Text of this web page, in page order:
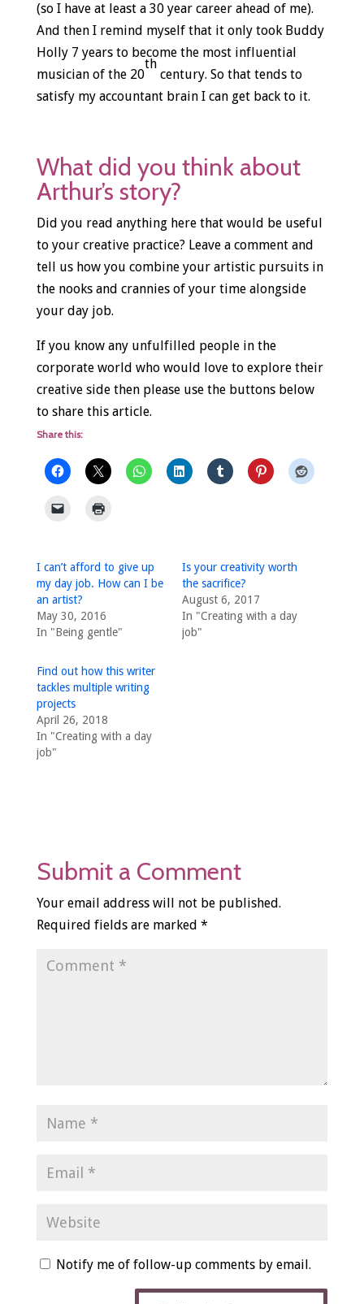
(so I have at least a 30 year career ahead of me).
And then I remind myself that it only took Buddy
Holly 7 years to become the most influential
musician of the 20
th
century. So that tends to
satisfy my accountant brain I can get back to it.
What did you think about
Arthur’s story?
Did you read anything here that would be useful
to your creative practice? Leave a comment and
tell us how you combine your artistic pursuits in
the nooks and crannies of your time alongside
your day job.
If you know any unfulfilled people in the
corporate world who would love to explore their
creative side then please use the buttons below
to share this article.
Share this:
I can’t afford to give up
my day job. How can I be
an artist?
May 30, 2016
In "Being gentle"
Is your creativity worth
the sacrifice?
August 6, 2017
In "Creating with a day
job"
Find out how this writer
tackles multiple writing
projects
April 26, 2018
In "Creating with a day
job"
Submit a Comment
Your email address will not be published.
Required fields are marked *
Notify me of follow-up comments by email.